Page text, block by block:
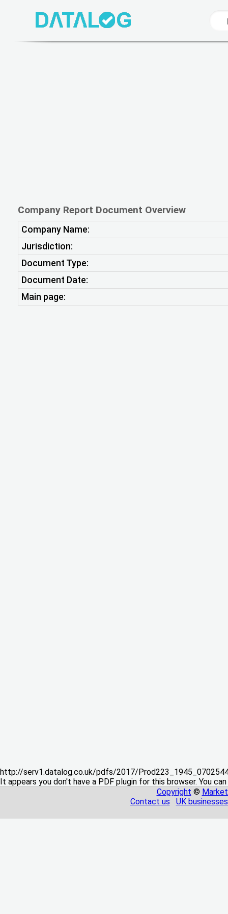
Company Report Document Overview
Company Name:
Jurisdiction:
Document Type:
Document Date:
Main page:
http://serv1.datalog.co.uk/pdfs/2017/
It appears you don't have a PDF plugin for this browser. You
Copyright ©
Contact us
UK